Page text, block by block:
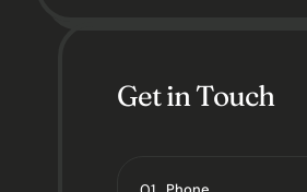
Get in Touch